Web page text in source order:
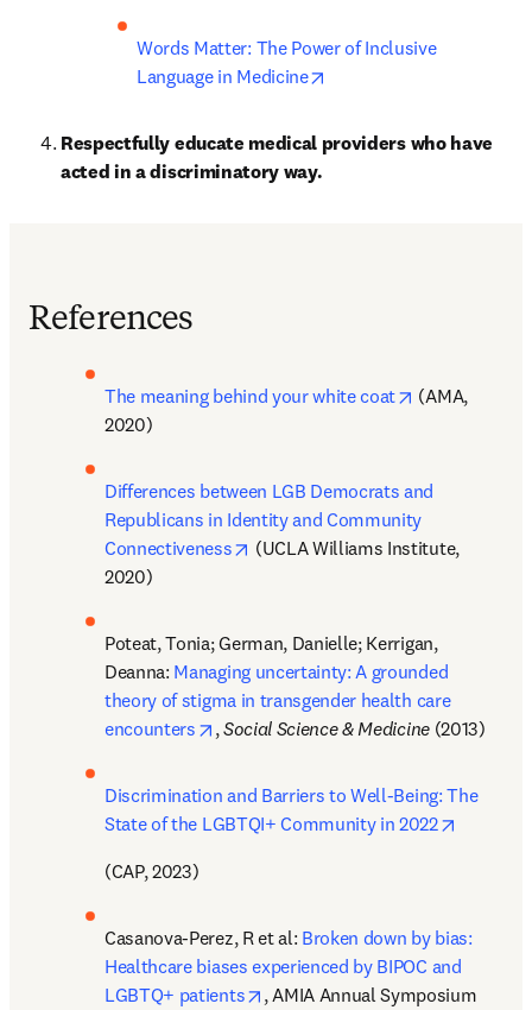
Words Matter: The Power of Inclusive
Language in Medicine
Respectfully educate medical providers who have
acted in a discriminatory way.
References
The meaning behind your white coat opens in new
(AMA,
2020)
Differences between LGB Democrats and
Republicans in Identity and Community
Connectiveness
opens in new tab/window
(UCLA Williams Institute,
2020)
Poteat, Tonia; German, Danielle; Kerrigan,
Deanna: Managing uncertainty: A grounded
theory of stigma in transgender health care
encounters
opens in new tab/window
, Social Science & Medicine (2013)
Discrimination and Barriers to Well-Being: The
State of the LGBTQI+ Community in 2022
(CAP, 2023)
Casanova-Perez, R et al: Broken down by bias:
Healthcare biases experienced by BIPOC and
LGBTQ+ patients
opens in new tab/window
, AMIA Annual Symposium